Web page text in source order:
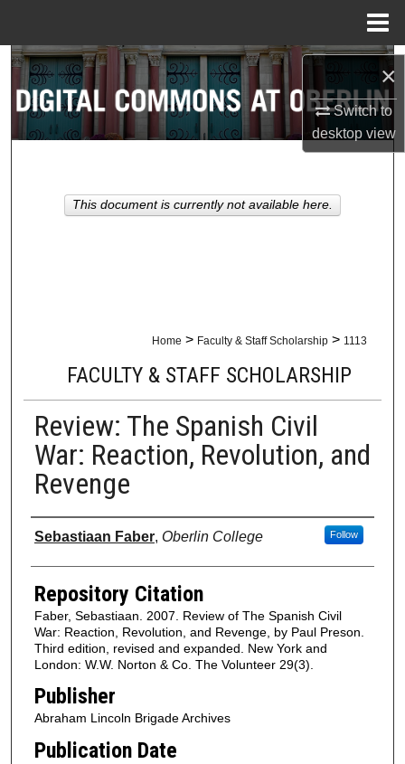
×
Switch to
desktopview
Search
Browse Collections
About
Home > Faculty & Staff Scholarship > 1113
FACULTY & STAFF SCHOLARSHIP
Review: The Spanish Civil
War: Reaction, Revolution, and
Revenge
Authors
Sebastiaan Faber, Oberlin College Follow
Repository Citation
Faber, Sebastiaan. 2007. Review of The Spanish Civil
War: Reaction, Revolution, and Revenge, by Paul Preson.
Third edition, revised and expanded. New York and
London: W.W. Norton & Co. The Volunteer 29(3).
Publisher
Abraham Lincoln Brigade Archives
Publication Date
This document is currently not available here.